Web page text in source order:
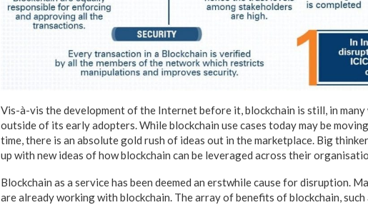
Vis-à-vis the development of the Internet before it, blockchain is still, in
outside of its early adopters. While blockchain use cases today may be
time, there is an absolute gold rush of ideas out in the marketplace. Big
up with new ideas of how blockchain can be leveraged across their
Blockchain as a service has been deemed an erstwhile cause for disruption.
are already working with blockchain. The array of benefits of blockchain,